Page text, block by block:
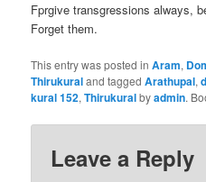
Fprgive transgressions always,
Forget them.
This entry was posted inAram,
Thirukuraland taggedArathupal,
kural 152,Thirukuralbyadmin.
Leave a Reply